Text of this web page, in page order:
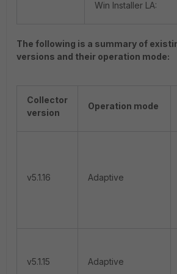
Win Installer LA:
The following is a summary of
versions and their operation mode:
Collector
version
Operation mode
v5.1.16 Adaptive
v5.1.15 Adaptive